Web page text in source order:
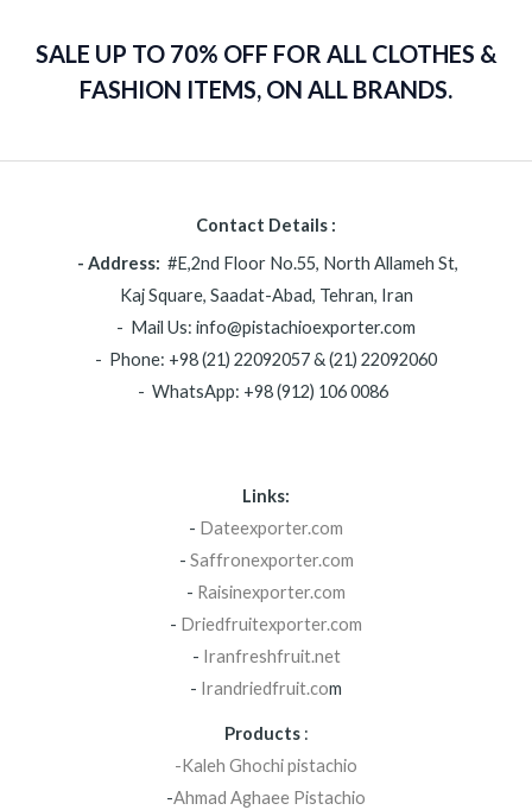
SALE UP TO 70% OFF FOR ALL CLOTHES &
FASHION ITEMS, ON ALL BRANDS.
Contact Details :
- Address: #E,2nd Floor No.55, North Allameh St,
Kaj Square, Saadat-Abad, Tehran, Iran
- Mail Us: info@pistachioexporter.com
- Phone: +98 (21) 22092057 & (21) 22092060
- WhatsApp: +98 (912) 106 0086
Links:
- Dateexporter.com
- Saffronexporter.com
- Raisinexporter.com
- Driedfruitexporter.com
- Iranfreshfruit.net
- Irandriedfruit.com
Products :
-Kaleh Ghochi pistachio
-Ahmad Aghaee Pistachio